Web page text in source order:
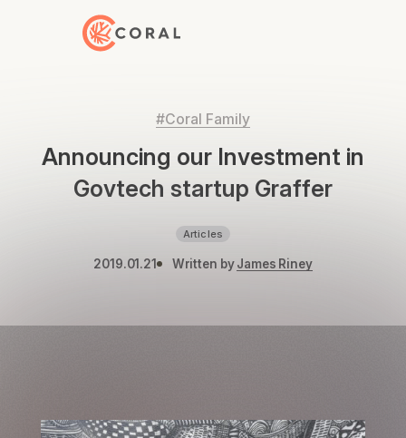
Back to Home
#Coral Family
Announcing our Investment in
Govtech startup Graffer
Articles
2019.01.21 Written byJames Riney